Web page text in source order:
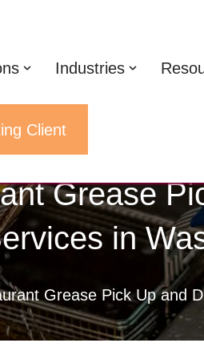
Industries
Client
Grease
in
Grease Pick Up and